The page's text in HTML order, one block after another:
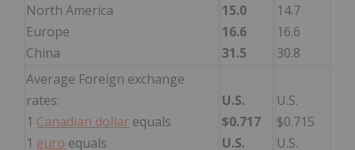
North America
Europe
China
15.0
16.6
31.5
14.7
16.6
30.8
Average Foreign exchange
rates:
1 Canadian dollar equals
1 euro equals
U.S.
$0.717
U.S.
U.S.
$0.715
U.S.